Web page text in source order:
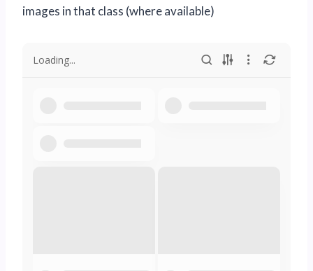
images in that class (where available)
Loading...